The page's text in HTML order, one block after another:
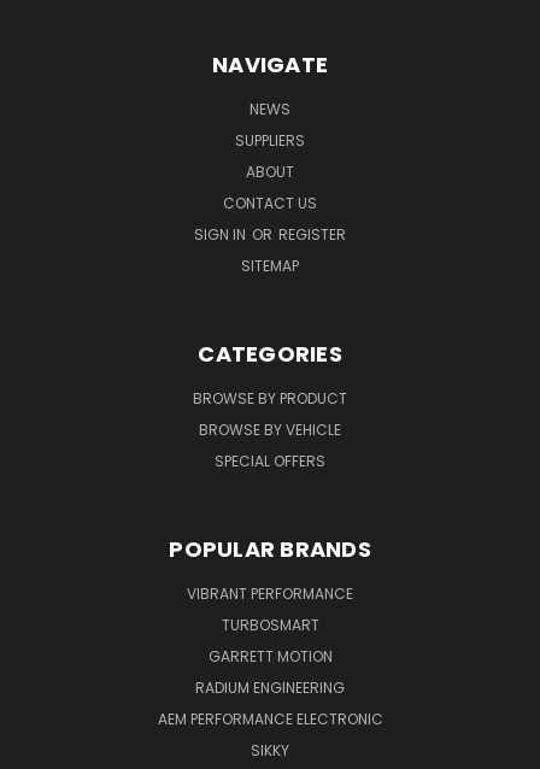
NAVIGATE
NEWS
SUPPLIERS
ABOUT
CONTACT US
SIGN IN OR REGISTER
SITEMAP
CATEGORIES
BROWSE BY PRODUCT
BROWSE BY VEHICLE
SPECIAL OFFERS
POPULAR BRANDS
VIBRANT PERFORMANCE
TURBOSMART
GARRETT MOTION
RADIUM ENGINEERING
AEM PERFORMANCE ELECTRONIC
SIKKY